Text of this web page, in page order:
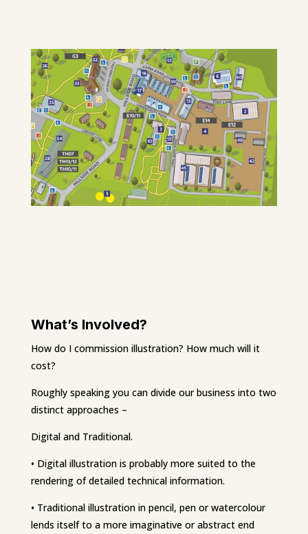
What’s Involved?
How do I commission illustration? How much will it
cost?
Roughly speaking you can divide our business into two
distinct approaches –
Digital and Traditional.
• Digital illustration is probably more suited to the
rendering of detailed technical information.
• Traditional illustration in pencil, pen or watercolour
lends itself to a more imaginative or abstract end